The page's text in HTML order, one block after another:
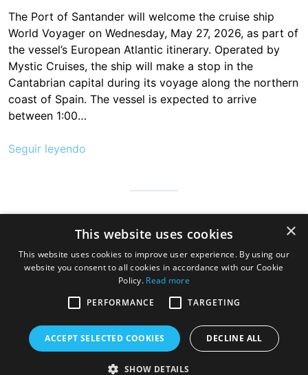
The Port of Santander will welcome the cruise ship
World Voyager on Wednesday, May 27, 2026, as part of
the vessel’s European Atlantic itinerary. Operated by
Mystic Cruises, the ship will make a stop in the
Cantabrian capital during its voyage along the northern
coast of Spain. The vessel is expected to arrive
between 1:00…
Seguir leyendo
can visit us to discover the hospitable land of always, a very
good gastronomy and a great variety of beaches, mountains
and wonderful towns
Copyright © 2026 Cruise Santander. Tema
×
This website uses cookies
This website uses cookies to improve user experience. By using our
website you consent to all cookies in accordance with our Cookie
Policy. Read more
PERFORMANCE
TARGETING
ACCEPT SELECTED COOKIES DECLINE ALL
SHOW DETAILS